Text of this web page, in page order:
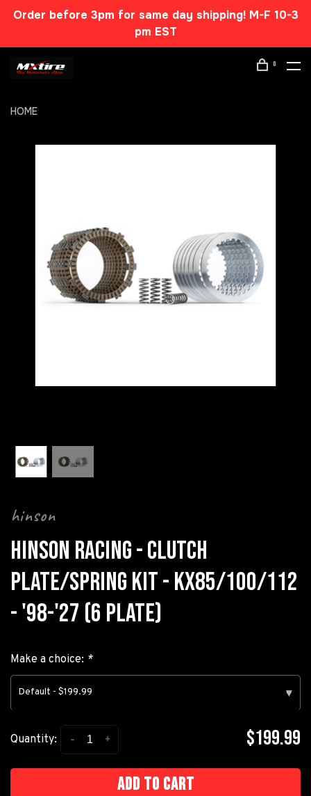
Order before 3pm for same day shipping! M-F 10-3
pm EST
0
HOME
hinson
HINSON RACING - CLUTCH
PLATE/SPRING KIT - KX85/100/112
- '98-'27 (6 PLATE)
Make a choice: *
Default - $199.99 ▾
Quantity: +
- $199.99
Add to cart